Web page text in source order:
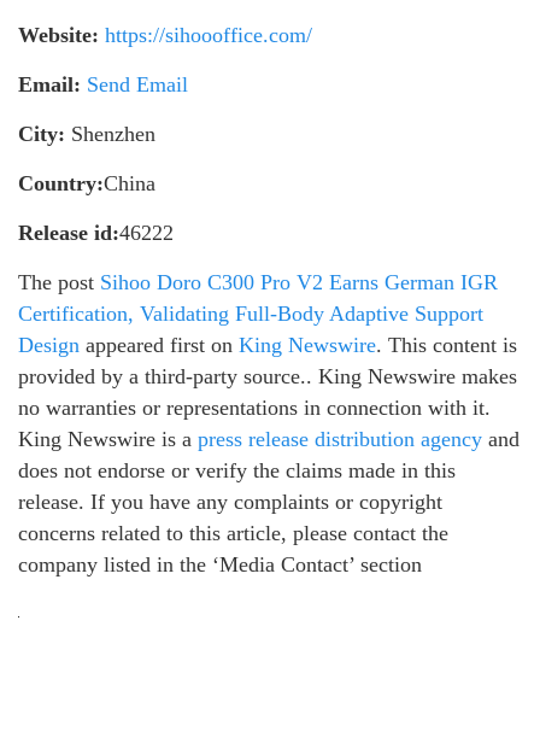
Website: https://sihoooffice.com/
Email: Send Email
City: Shenzhen
Country:China
Release id:46222
The post Sihoo Doro C300 Pro V2 Earns German IGR
Certification, Validating Full-Body Adaptive Support
Design appeared first on King Newswire. This content is
provided by a third-party source.. King Newswire makes
no warranties or representations in connection with it.
King Newswire is a press release distribution agency and
does not endorse or verify the claims made in this
release. If you have any complaints or copyright
concerns related to this article, please contact the
company listed in the ‘Media Contact’ section